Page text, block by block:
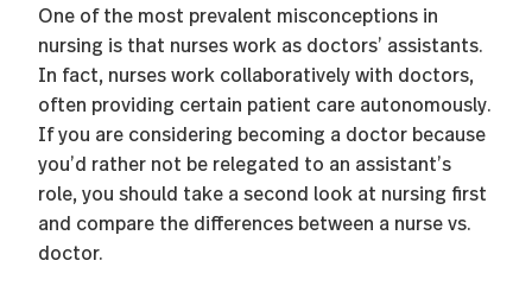
One of the most prevalent misconceptions in
nursing is that nurses work as doctors’ assistants.
In fact, nurses work collaboratively with doctors,
often providing certain patient care autonomously.
If you are considering becoming a doctor because
you’d rather not be relegated to an assistant’s
role, you should take a second look at nursing first
and compare the differences between a nurse vs.
doctor.